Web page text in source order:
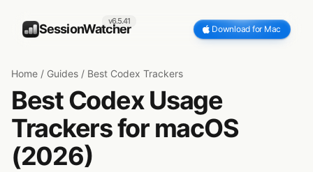
SessionWatcher
v6.5.41
Download for Mac
Home / Guides / Best Codex Trackers
Best Codex Usage
Trackers for macOS
(2026)